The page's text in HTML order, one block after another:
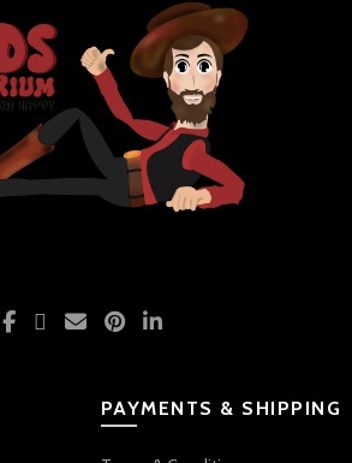
PAYMENTS & SHIPPING